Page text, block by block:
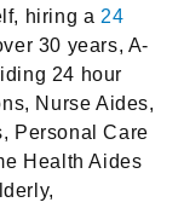
hiring a 24
30 years, A-
24 hour
Nurse Aides,
Personal Care
Health Aides